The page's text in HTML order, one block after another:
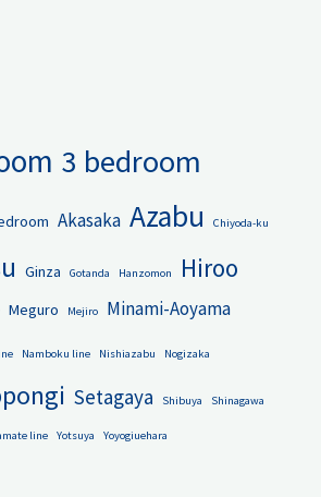
3 bedroom
Akasaka Azabu Chiyoda-ku
Ginza Gotanda Hanzomon Hiroo
Meguro Mejiro Minami-Aoyama
Namboku line Nishiazabu Nogizaka
Setagaya Shibuya Shinagawa
line Yotsuya Yoyogiuehara